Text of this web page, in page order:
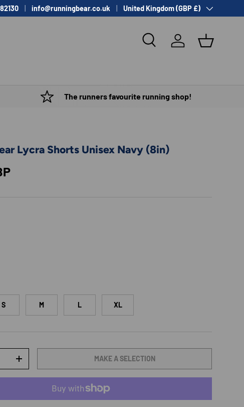
info@runningbear.co.uk Country/Region
United Kingdom (GBP £)
Search Log in Basket
The runners favourite running shop!
Lycra Shorts Unisex Navy (8in)
S M L XL
INCREASE QUANTITY MAKE A SELECTION